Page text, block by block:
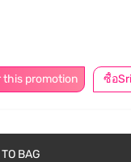
this promotion
BAG